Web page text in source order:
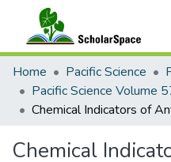
Communities & Collections
All of ScholarSpace
Statistics
Home Pacific Science
Chemical